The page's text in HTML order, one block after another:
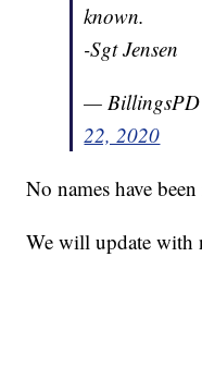
known.
-Sgt Jensen
—
22, 2020
No names have
We will update with